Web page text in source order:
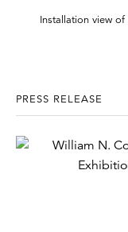
Installation view of
PRESS RELEASE